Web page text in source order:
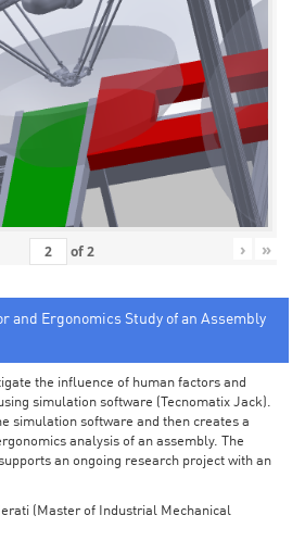
of2 › »
and Ergonomics Study of an Assembly
the influence of human factors and
simulation software (Tecnomatix Jack).
simulation software and then creates a
analysis of an assembly. The
an ongoing research project with an
(Master of Industrial Mechanical